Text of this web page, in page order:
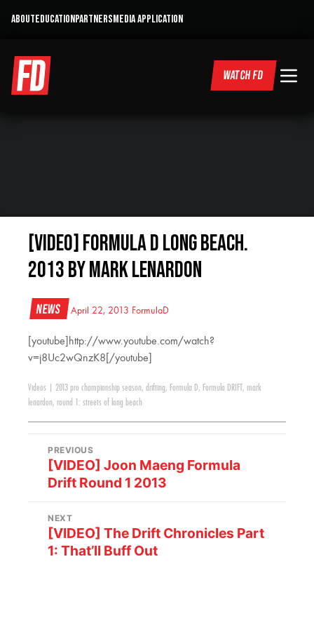
ABOUTEDUCATIONPARTNERSMEDIA APPLICATION
WATCH FD
[VIDEO] Formula D Long Beach.
2013 by Mark Lenardon
News April 22, 2013 FormulaD
[youtube]http://www.youtube.com/watch?
v=j8Uc2wQnzK8[/youtube]
Videos 2013 pro championship season, drifting, Formula D, Formula DRIFT , mark
lenardon, round 1: streets of long beach
PREVIOUS
[VIDEO] Joon Maeng Formula
Drift Round 1 2013
NEXT
[VIDEO] The Drift Chronicles Part
1: That’ll Buff Out